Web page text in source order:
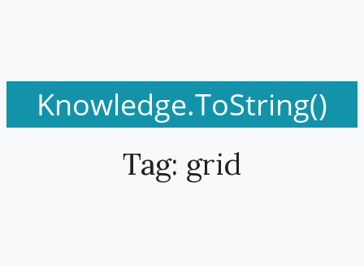
Knowledge.ToString()
Tag: grid